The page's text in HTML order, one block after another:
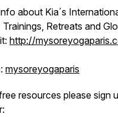
about Kia´s
Retreats and
http://
mysoreyogaparis
resources please sign